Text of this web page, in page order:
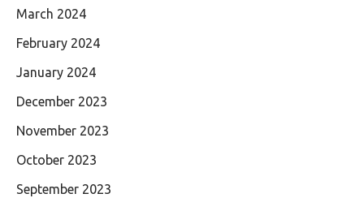
March 2024
February 2024
January 2024
December 2023
November 2023
October 2023
September 2023